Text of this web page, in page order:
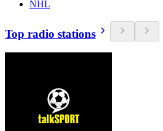
NHL
Top radio stations